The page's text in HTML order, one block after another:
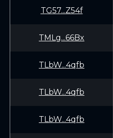
TG57...Z54f
TMLg...66Bx
TLbW...4qfb
TLbW...4qfb
TLbW...4qfb